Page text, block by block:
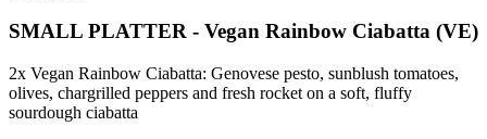
SMALL PLATTER - Vegan Rainbow Ciabatta (VE)
2x Vegan Rainbow Ciabatta: Genovese pesto, sunblush tomatoes,
olives, chargrilled peppers and fresh rocket on a soft, fluffy
sourdough ciabatta